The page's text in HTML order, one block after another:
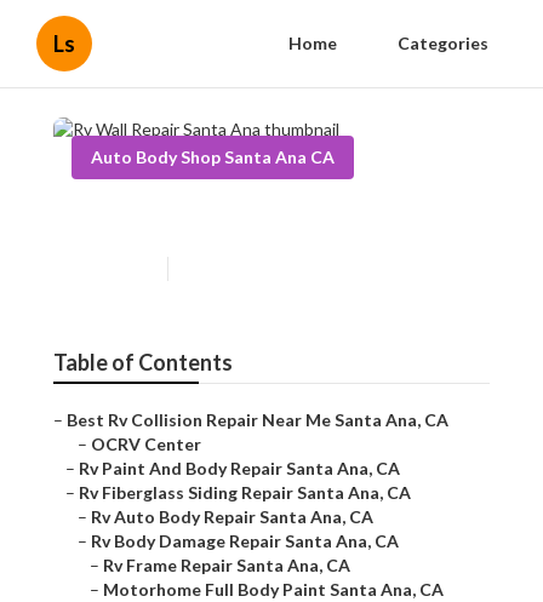
Ls Home Categories
Auto Body Shop Santa Ana CA
Table of Contents
– Best Rv Collision Repair Near Me Santa Ana, CA
– OCRV Center
– Rv Paint And Body Repair Santa Ana, CA
– Rv Fiberglass Siding Repair Santa Ana, CA
– Rv Auto Body Repair Santa Ana, CA
– Rv Body Damage Repair Santa Ana, CA
– Rv Frame Repair Santa Ana, CA
– Motorhome Full Body Paint Santa Ana, CA